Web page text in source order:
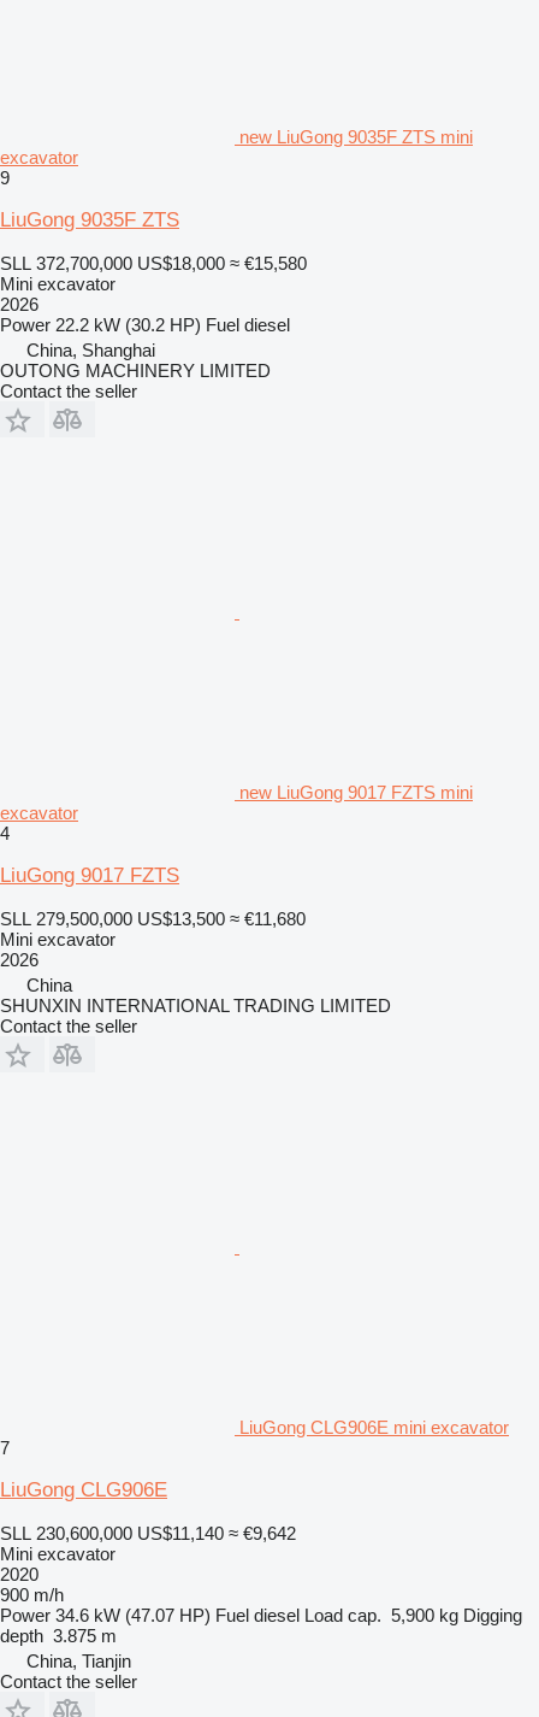
new LiuGong 9035F ZTS mini
excavator
9
LiuGong 9035F ZTS
SLL 372,700,000 US$18,000 ≈ €15,580
Mini excavator
2026
Power 22.2 kW (30.2 HP) Fuel diesel
China, Shanghai
OUTONG MACHINERY LIMITED
Contact the seller
new LiuGong 9017 FZTS mini
excavator
4
LiuGong 9017 FZTS
SLL 279,500,000 US$13,500 ≈ €11,680
Mini excavator
2026
China
SHUNXIN INTERNATIONAL TRADING LIMITED
Contact the seller
LiuGong CLG906E mini excavator
7
LiuGong CLG906E
SLL 230,600,000 US$11,140 ≈ €9,642
Mini excavator
2020
900 m/h
Power 34.6 kW (47.07 HP) Fuel diesel Load cap. 5,900 kg Digging
depth 3.875 m
China, Tianjin
Contact the seller